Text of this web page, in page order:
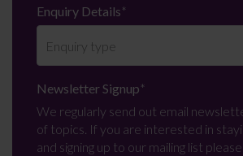
Enquiry Details*
Newsletter Signup*
We regularly send out email
of topics. If you are interested in
and signing up to our mailing list